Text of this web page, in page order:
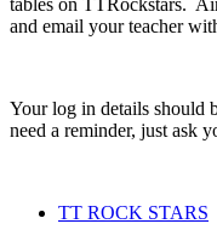
and email your teacher
Your log in details should
need a reminder, just ask
TT ROCK STARS